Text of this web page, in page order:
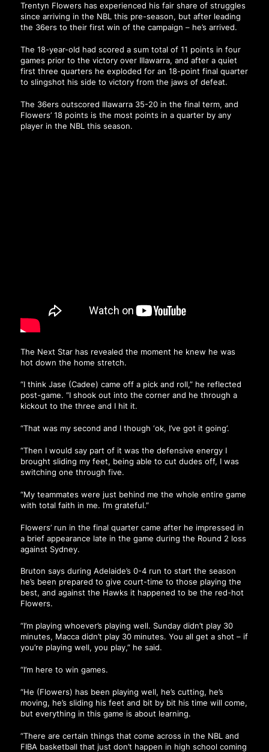
Trentyn Flowers has experienced his fair share of struggles
since arriving in the NBL this pre-season, but after leading
the 36ers to their first win of the campaign – he’s arrived.
The 18-year-old had scored a sum total of 11 points in four
games prior to the victory over Illawarra, and after a quiet
first three quarters he exploded for an 18-point final quarter
to slingshot his side to victory from the jaws of defeat.
The 36ers outscored Illawarra 35-20 in the final term, and
Flowers’ 18 points is the most points in a quarter by any
player in the NBL this season.
The Next Star has revealed the moment he knew he was
hot down the home stretch.
“I think Jase (Cadee) came off a pick and roll,” he reflected
post-game. “I shook out into the corner and he through a
kickout to the three and I hit it.
“That was my second and I though ‘ok, I’ve got it going’.
“Then I would say part of it was the defensive energy I
brought sliding my feet, being able to cut dudes off, I was
switching one through five.
“My teammates were just behind me the whole entire game
with total faith in me. I’m grateful.”
Flowers’ run in the final quarter came after he impressed in
a brief appearance late in the game during the Round 2 loss
against Sydney.
Bruton says during Adelaide’s 0-4 run to start the season
he’s been prepared to give court-time to those playing the
best, and against the Hawks it happened to be the red-hot
Flowers.
“I’m playing whoever’s playing well. Sunday didn’t play 30
minutes, Macca didn’t play 30 minutes. You all get a shot – if
you’re playing well, you play,” he said.
“I’m here to win games.
“He (Flowers) has been playing well, he’s cutting, he’s
moving, he’s sliding his feet and bit by bit his time will come,
but everything in this game is about learning.
“There are certain things that come across in the NBL and
FIBA basketball that just don’t happen in high school coming